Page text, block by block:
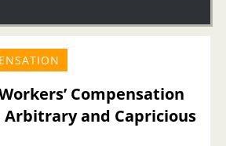
Compensation
Arbitrary and Capricious